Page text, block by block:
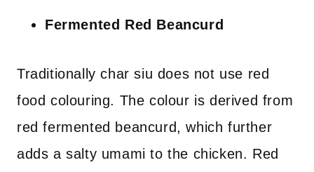
Fermented Red Beancurd
Traditionally char siu does not use red
food colouring. The colour is derived from
red fermented beancurd, which further
adds a salty umami to the chicken. Red